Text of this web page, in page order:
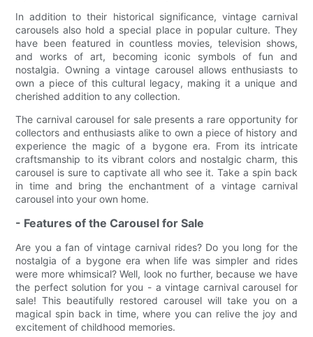
In addition to their historical significance, vintage carnival
carousels also hold a special place in popular culture. They
have been featured in countless movies, television shows,
and works of art, becoming iconic symbols of fun and
nostalgia. Owning a vintage carousel allows enthusiasts to
own a piece of this cultural legacy, making it a unique and
cherished addition to any collection.
The carnival carousel for sale presents a rare opportunity for
collectors and enthusiasts alike to own a piece of history and
experience the magic of a bygone era. From its intricate
craftsmanship to its vibrant colors and nostalgic charm, this
carousel is sure to captivate all who see it. Take a spin back
in time and bring the enchantment of a vintage carnival
carousel into your own home.
- Features of the Carousel for Sale
Are you a fan of vintage carnival rides? Do you long for the
nostalgia of a bygone era when life was simpler and rides
were more whimsical? Well, look no further, because we have
the perfect solution for you - a vintage carnival carousel for
sale! This beautifully restored carousel will take you on a
magical spin back in time, where you can relive the joy and
excitement of childhood memories.